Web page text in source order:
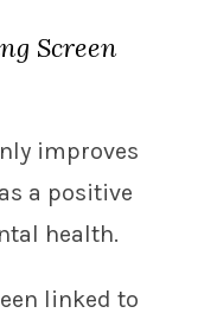
Screen
improves
a positive
health.
linked to